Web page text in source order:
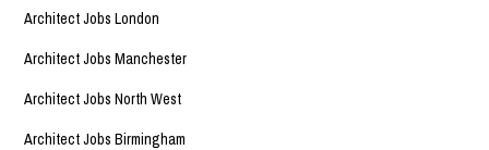
Architect Jobs London
Architect Jobs Manchester
Architect Jobs North West
Architect Jobs Birmingham